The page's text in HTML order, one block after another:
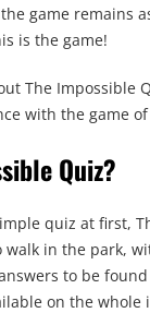
game remains
is the game!
The Impossible
with the game
Quiz?
quiz at first,
walk in the park,
to be
on the